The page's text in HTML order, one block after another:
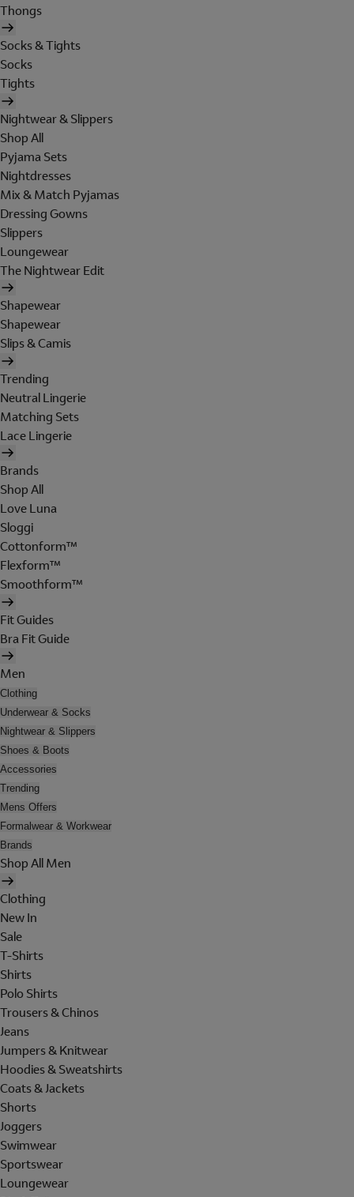
Thongs
Socks & Tights
Socks
Tights
Nightwear & Slippers
Shop All
Pyjama Sets
Nightdresses
Mix & Match Pyjamas
Dressing Gowns
Slippers
Loungewear
The Nightwear Edit
Shapewear
Shapewear
Slips & Camis
Trending
Neutral Lingerie
Matching Sets
Lace Lingerie
Brands
Shop All
Love Luna
Sloggi
Cottonform™
Flexform™
Smoothform™
Fit Guides
Bra Fit Guide
Men
Clothing
Underwear & Socks
Nightwear & Slippers
Shoes & Boots
Accessories
Trending
Mens Offers
Formalwear & Workwear
Brands
Shop All Men
Clothing
New In
Sale
T-Shirts
Shirts
Polo Shirts
Trousers & Chinos
Jeans
Jumpers & Knitwear
Hoodies & Sweatshirts
Coats & Jackets
Shorts
Joggers
Swimwear
Sportswear
Loungewear